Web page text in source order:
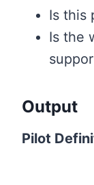
Is this
Is the
Output
Pilot